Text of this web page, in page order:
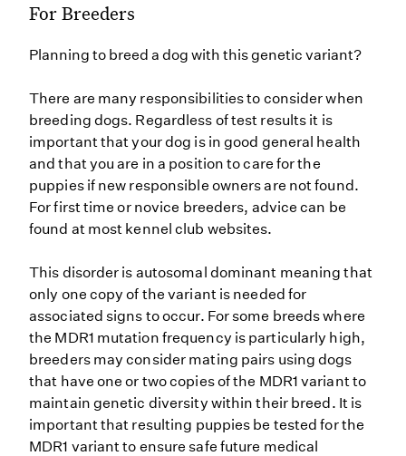
For Breeders
Planning to breed a dog with this genetic variant?
There are many responsibilities to consider when
breeding dogs. Regardless of test results it is
important that your dog is in good general health
and that you are in a position to care for the
puppies if new responsible owners are not found.
For first time or novice breeders, advice can be
found at most kennel club websites.
This disorder is autosomal dominant meaning that
only one copy of the variant is needed for
associated signs to occur. For some breeds where
the MDR1 mutation frequency is particularly high,
breeders may consider mating pairs using dogs
that have one or two copies of the MDR1 variant to
maintain genetic diversity within their breed. It is
important that resulting puppies be tested for the
MDR1 variant to ensure safe future medical